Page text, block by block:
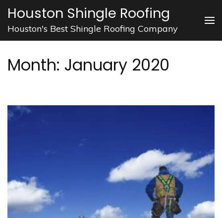
Skip
content
Enter)
Houston Shingle Roofing
Houston's Best Shingle Roofing Company
Month: January 2020